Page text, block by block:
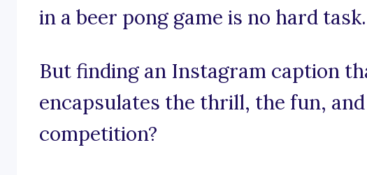
in a beer pong game is no hard task.
But finding an Instagram caption
encapsulates the thrill, the fun,
competition?